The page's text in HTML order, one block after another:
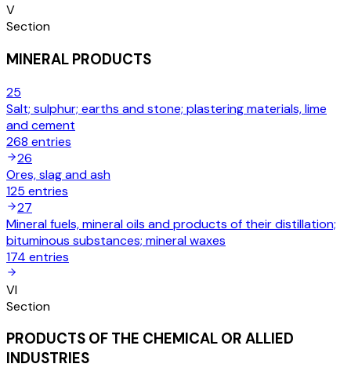
V
Section
MINERAL PRODUCTS
25
Salt; sulphur; earths and stone; plastering materials, lime
and cement
268 entries
26
Ores, slag and ash
125 entries
27
Mineral fuels, mineral oils and products of their distillation;
bituminous substances; mineral waxes
174 entries
VI
Section
PRODUCTS OF THE CHEMICAL OR ALLIED
INDUSTRIES